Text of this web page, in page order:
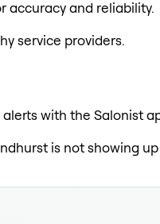
accuracy and reliability.
service providers.
with the Salonist
is not showing